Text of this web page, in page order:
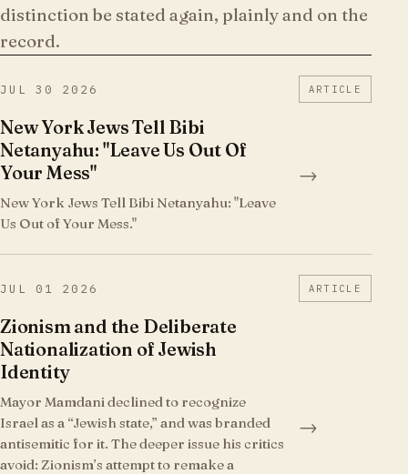
distinction be stated again, plainly and on the
record.
JUL 30 2026 ARTICLE
New York Jews Tell Bibi
Netanyahu: "Leave Us Out Of
Your Mess"
New York Jews Tell Bibi Netanyahu: "Leave
Us Out of Your Mess."
→
JUL 01 2026 ARTICLE
Zionism and the Deliberate
Nationalization of Jewish
Identity
Mayor Mamdani declined to recognize
Israel as a “Jewish state,” and was branded
antisemitic for it. The deeper issue his critics
avoid: Zionism’s attempt to remake a
→